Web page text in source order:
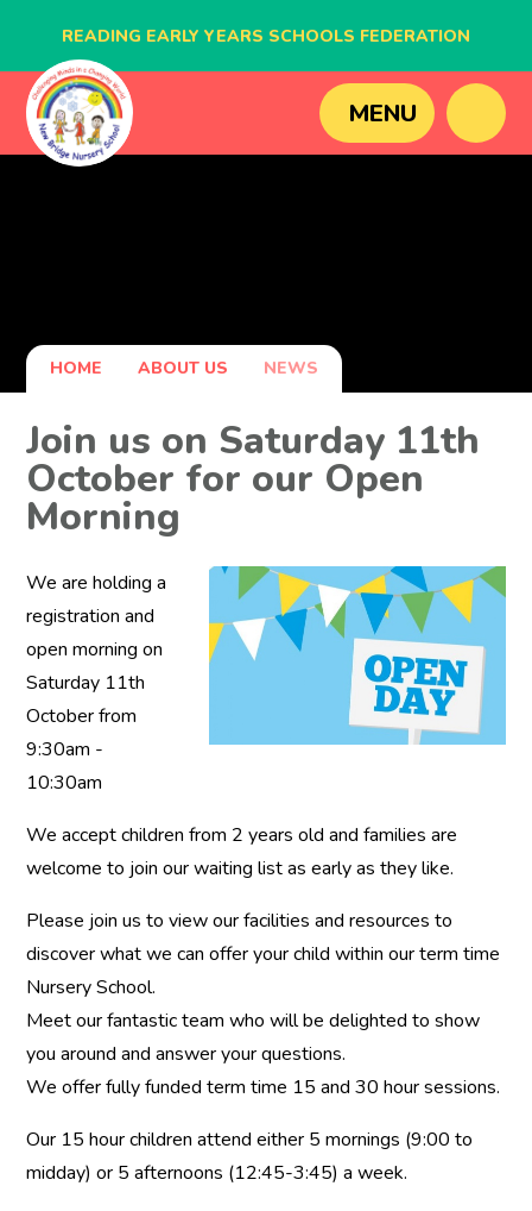
READING EARLY YEARS SCHOOLS FEDERATION
BLAGDON NURSERY SCHOOL
MENU
HOME ABOUT US NEWS
Join us on Saturday 11th
October for our Open
Morning
We are holding a
registration and
open morning on
Saturday 11th
October from
9:30am -
10:30am
We accept children from 2 years old and families are
welcome to join our waiting list as early as they like.
Please join us to view our facilities and resources to
discover what we can offer your child within our term time
Nursery School.
Meet our fantastic team who will be delighted to show
you around and answer your questions.
We offer fully funded term time 15 and 30 hour sessions.
Our 15 hour children attend either 5 mornings (9:00 to
midday) or 5 afternoons (12:45-3:45) a week.